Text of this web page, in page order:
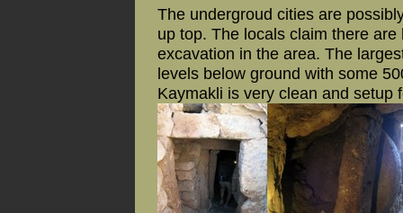
The undergroud cities are
up top. The locals claim there
excavation in the area. The
levels below ground with some
Kaymakli is very clean and setup